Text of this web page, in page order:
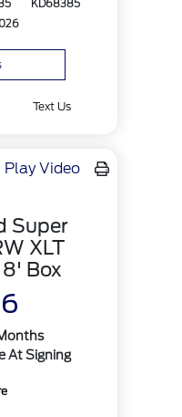
KD68385
Text Us
Play Video
Super
XLT
Box
At Signing